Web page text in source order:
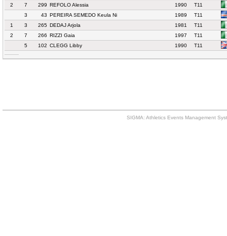
2
7 299 REFOLO Alessia 1990
T11
3
43 PEREIRA SEMEDO Keula Ni 1989
T11
1
3 265 DEDAJ Arjola 1981
T11
2
7 266 RIZZI Gaia 1997
T11
5
102 CLEGG Libby 1990 T11
SIGMA: Athletics Events Management